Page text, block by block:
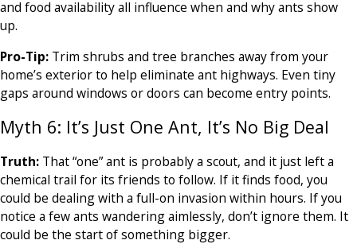
and food availability all influence when and why ants show
up.
Pro-Tip: Trim shrubs and tree branches away from your
home’s exterior to help eliminate ant highways. Even tiny
gaps around windows or doors can become entry points.
Myth 6: It’s Just One Ant, It’s No Big Deal
Truth: That “one” ant is probably a scout, and it just left a
chemical trail for its friends to follow. If it finds food, you
could be dealing with a full-on invasion within hours. If you
notice a few ants wandering aimlessly, don’t ignore them. It
could be the start of something bigger.